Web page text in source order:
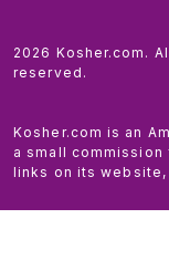
2026 Kosher.com.
reserved.
Kosher.com is an
a small commission
links on its